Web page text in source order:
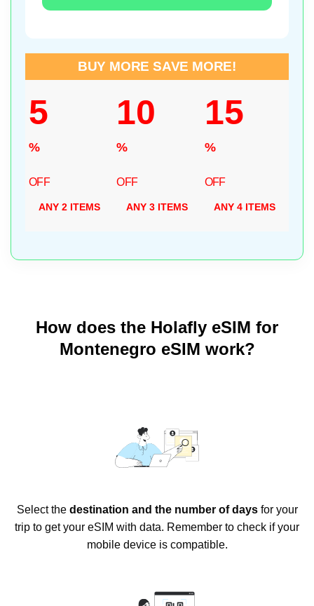
BUY MORE SAVE MORE!
5
%
OFF
ANY 2 ITEMS
10
%
OFF
ANY 3 ITEMS
15
%
OFF
ANY 4 ITEMS
How does the Holafly eSIM for
Montenegro eSIM work?
Select the destination and the number of daysfor your
trip to get your eSIM with data. Remember to check if your
mobile device is compatible.